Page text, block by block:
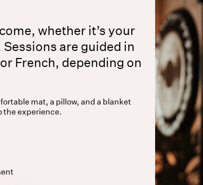
whether it’s your
are guided in
French, depending on
mat, a pillow, and a blanket
the experience.